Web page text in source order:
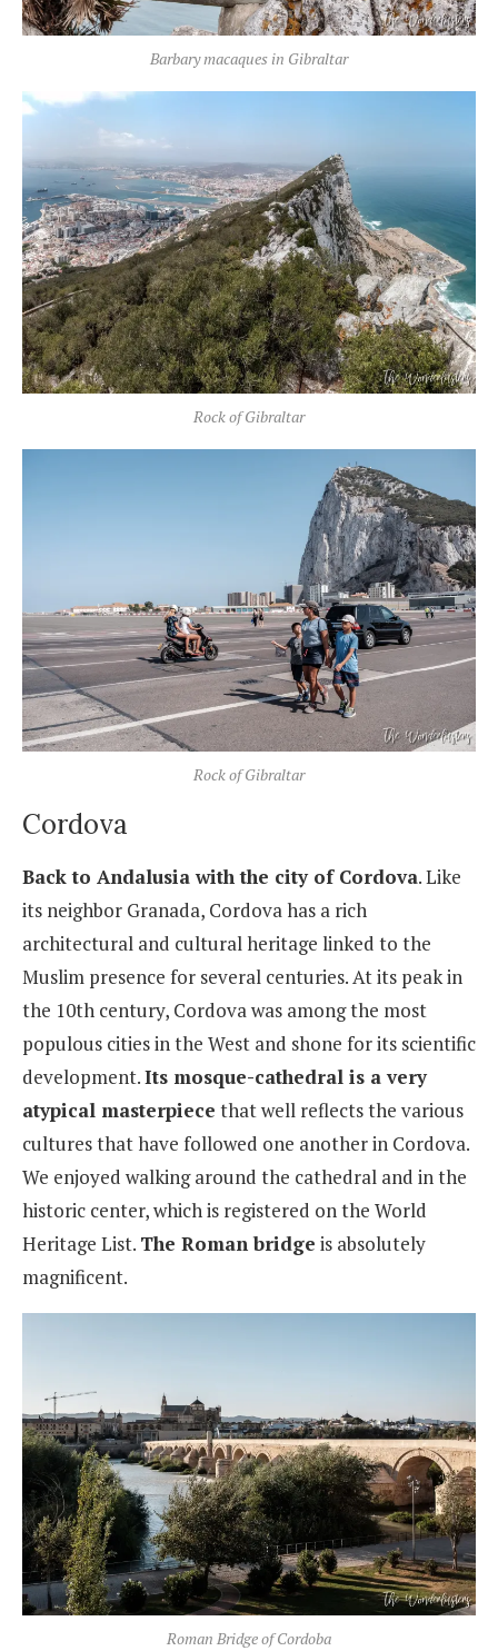
Barbary macaques in Gibraltar
Rock of Gibraltar
Rock of Gibraltar
Cordova
Back to Andalusia with the city of Cordova. Like
its neighbor Granada, Cordova has a rich
architectural and cultural heritage linked to the
Muslim presence for several centuries. At its peak in
the 10th century, Cordova was among the most
populous cities in the West and shone for its scientific
development.Its mosque-cathedral is a very
atypical masterpiece that well reflects the various
cultures that have followed one another in Cordova.
We enjoyed walking around the cathedral and in the
historic center, which is registered on the World
Heritage List. The Roman bridge is absolutely
magnificent.
Roman Bridge of Cordoba